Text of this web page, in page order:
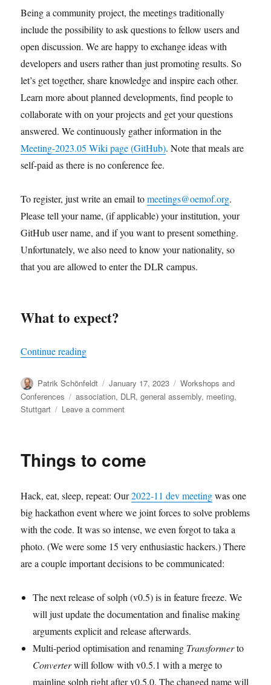
Being a community project, the meetings traditionally
include the possibility to ask questions to fellow users and
open discussion. We are happy to exchange ideas with
developers and users rather than just promoting results. So
let’s get together, share knowledge and inspire each other.
Learn more about planned developments, find people to
collaborate with on your projects and get your questions
answered. We continuously gather information in the
Meeting-2023.05 Wiki page (GitHub). Note that meals are
self-paid as there is no conference fee.
To register, just write an email tomeetings@oemof.org.
Please tell your name, (if applicable) your institution, your
GitHub user name, and if you want to present something.
Unfortunately, we also need to know your nationality, so
that you are allowed to enter the DLR campus.
What to expect?
Continue reading“oemof spring meeting 2023”
Author
Patrik Schönfeldt
Posted
on
January 17, 2023 Categories
Workshops and
Conferences
Tags
association, DLR,general assembly, meeting,
Stuttgart
Leave a commenton
2023
Things to come
Hack, eat, sleep, repeat: Our2022-11 dev meetingwas one
big hackathon event where we joint forces to solve problems
with the code. It was so intense, we even forgot to taka a
photo. (We were some 15 very enthusiastic hackers.) There
are a couple important decisions to be communicated:
The next release of solph (v0.5) is in feature freeze. We
will just update the documentation and finalise making
arguments explicit and release afterwards.
Multi-period optimisation and renaming Transformerto
Converterwill follow with v0.5.1 with a merge to
mainline solph right after v0.5.0. The changed name will